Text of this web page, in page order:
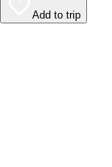
Add to trip